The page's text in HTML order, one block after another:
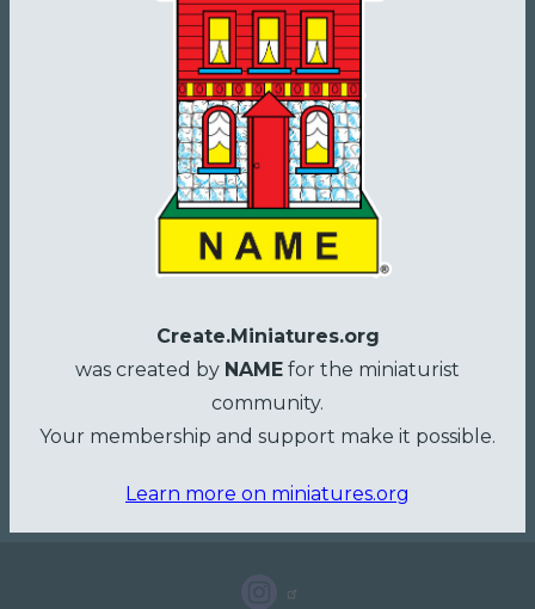
Create.Miniatures.org
was created by NAME for the miniaturist
community.
Your membership and support make it possible.
Learn more on miniatures.org